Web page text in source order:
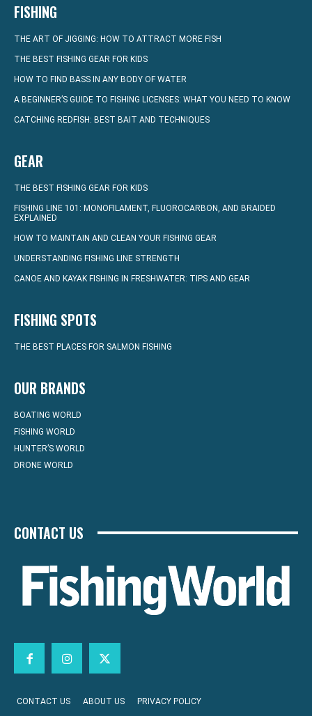
FISHING
THE ART OF JIGGING: HOW TO ATTRACT MORE FISH
THE BEST FISHING GEAR FOR KIDS
HOW TO FIND BASS IN ANY BODY OF WATER
A BEGINNER’S GUIDE TO FISHING LICENSES: WHAT YOU NEED TO KNOW
CATCHING REDFISH: BEST BAIT AND TECHNIQUES
GEAR
THE BEST FISHING GEAR FOR KIDS
FISHING LINE 101: MONOFILAMENT, FLUOROCARBON, AND BRAIDED
EXPLAINED
HOW TO MAINTAIN AND CLEAN YOUR FISHING GEAR
UNDERSTANDING FISHING LINE STRENGTH
CANOE AND KAYAK FISHING IN FRESHWATER: TIPS AND GEAR
FISHING SPOTS
THE BEST PLACES FOR SALMON FISHING
OUR BRANDS
BOATING WORLD
FISHING WORLD
HUNTER’S WORLD
DRONE WORLD
CONTACT US
CONTACT US ABOUT US PRIVACY POLICY